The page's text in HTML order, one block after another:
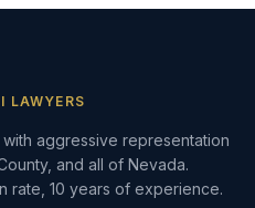
LAWYERS
aggressive representation
and all of Nevada.
rate, 10 years of experience.